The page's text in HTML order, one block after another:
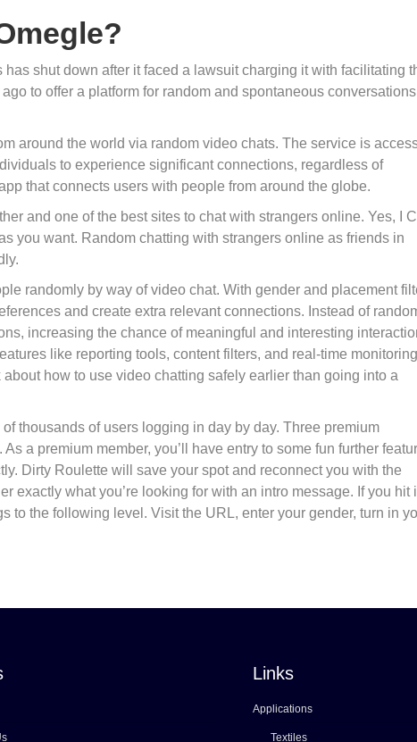
shut down after it faced a lawsuit charging it with facilitating
to offer a platform for random and spontaneous conversations
around the world via random video chats. The service is
to experience significant connections, regardless of
that connects users with people from around the globe.
and one of the best sites to chat with strangers online. Yes, I
you want. Random chatting with strangers online as friends in
randomly by way of video chat. With gender and placement
and create extra relevant connections. Instead of
increasing the chance of meaningful and interesting
like reporting tools, content filters, and real-time
how to use video chatting safely earlier than going into a
thousands of users logging in day by day. Three premium
a premium member, you’ll have entry to some fun further
Dirty Roulette will save your spot and reconnect you with the
exactly what you’re looking for with an intro message. If you hit
to the following level. Visit the URL, enter your gender, turn in
Links
Applications
Textiles